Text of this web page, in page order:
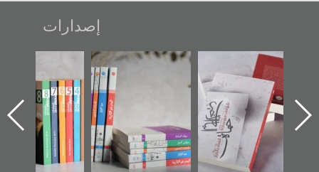
إصدارات
"حماة الباب الأخير":
الإصدار الأول عن
اعتصام الدراز
وأحداث ساحة
الفداء لمركز أوال
للدراسات والتوثيق
تصنيف موضوعي
للوثائق البريطانية
يقدمه «مركز أوال»
في سلسلة من 5
كتب
تصدر حصاد
الساحات 2019